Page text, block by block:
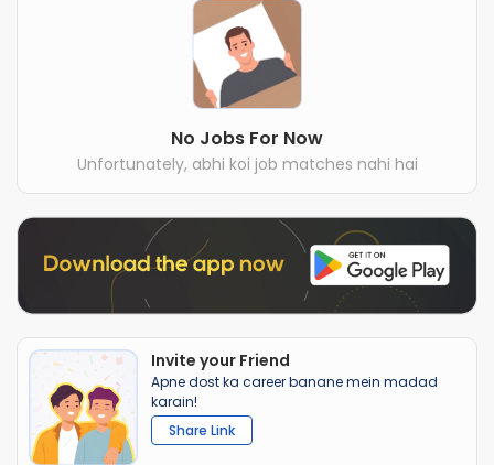
No Jobs For Now
Unfortunately, abhi koi job matches nahi hai
Invite your Friend
Apne dost ka career banane mein madad
karain!
Share Link